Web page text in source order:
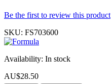
Be the first to review this product
SKU: FS703600
Availability: In stock
AU$28.50